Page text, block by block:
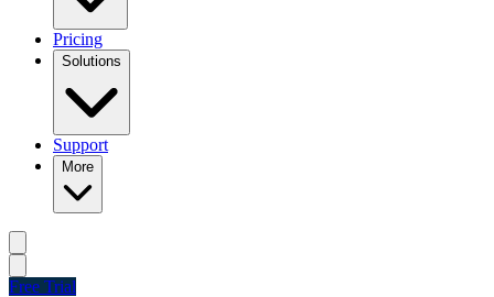
Pricing
Solutions
Support
More
Free Trial